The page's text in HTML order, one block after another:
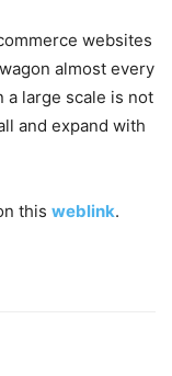
websites
almost every
a large scale is not
and expand with
this weblink.